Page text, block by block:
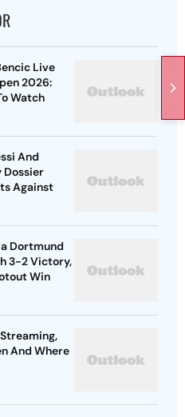
Live
2026:
Watch
And
Dossier
Against
Dortmund
3-2 Victory,
Win
And Where